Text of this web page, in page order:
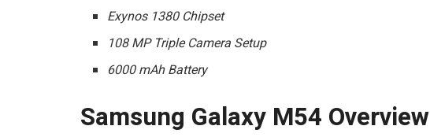
Exynos 1380 Chipset
108 MP Triple Camera Setup
6000 mAh Battery
Samsung Galaxy M54 Overview